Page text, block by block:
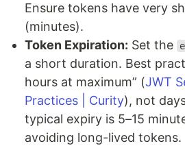
Ensure tokens have very
(minutes).
Token Expiration: Set the
a short duration. Best
hours at maximum” (JWT
Practices | Curity), not
typical expiry is 5–15
avoiding long-lived tokens.